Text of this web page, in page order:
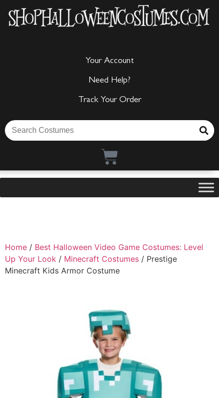
Your Account
Need Help?
Track Your Order
Home / Best Halloween Video Game Costumes: Level
Up Your Look / Minecraft Costumes / Prestige
Minecraft Kids Armor Costume